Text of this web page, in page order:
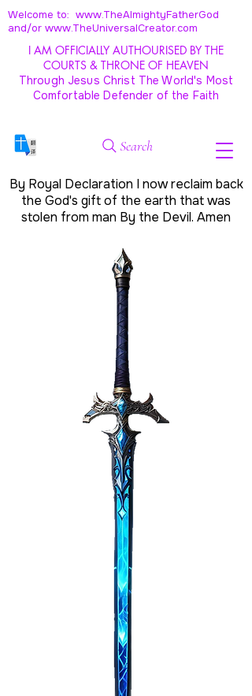
Welcome to: www.TheAlmightyFatherGod
and/or www.TheUniversalCreator.com
I AM OFFICIALLY AUTHOURISED BY THE
COURTS & THRONE OF HEAVEN
Through Jesus Christ The World's Most
Comfortable Defender of the Faith
Search
By Royal Declaration I now reclaim back
the God's gift of the earth that was
stolen from man By the Devil. Amen